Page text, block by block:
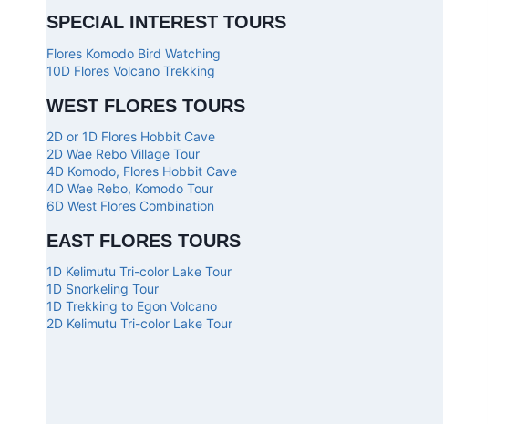
SPECIAL INTEREST TOURS
Flores Komodo Bird Watching
10D Flores Volcano Trekking
WEST FLORES TOURS
2D or 1D Flores Hobbit Cave
2D Wae Rebo Village Tour
4D Komodo, Flores Hobbit Cave
4D Wae Rebo, Komodo Tour
6D West Flores Combination
EAST FLORES TOURS
1D Kelimutu Tri-color Lake Tour
1D Snorkeling Tour
1D Trekking to Egon Volcano
2D Kelimutu Tri-color Lake Tour